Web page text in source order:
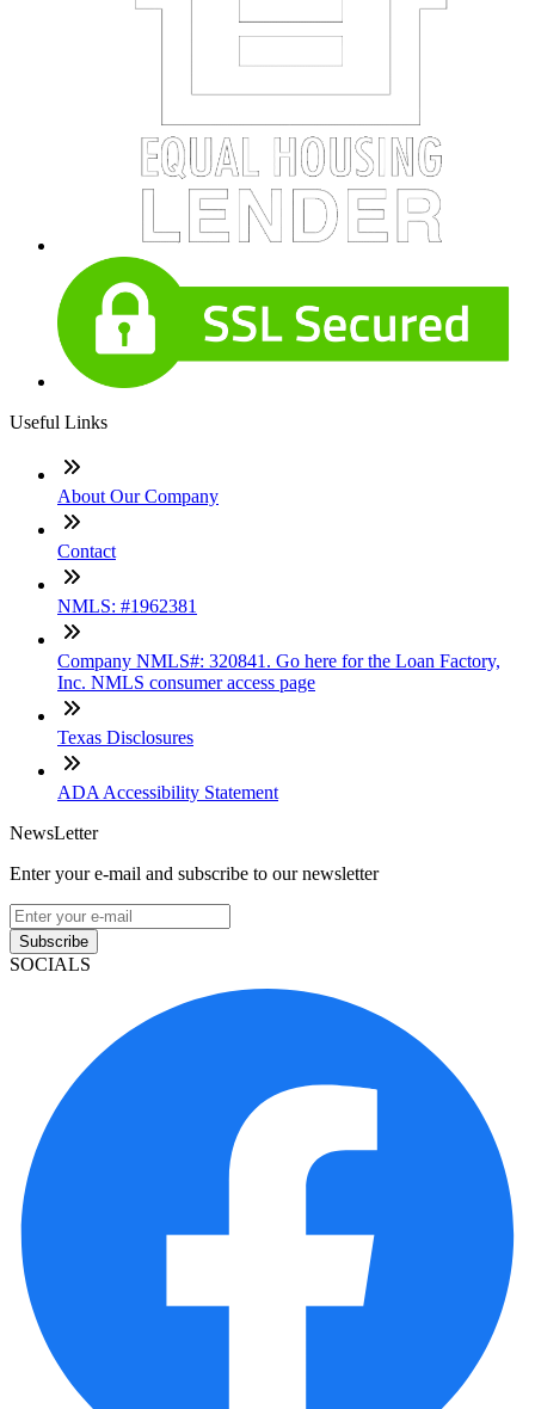
Useful Links
About Our Company
Contact
NMLS: #1962381
Company NMLS#: 320841. Go here for the Loan Factory,
Inc. NMLS consumer access page
Texas Disclosures
ADA Accessibility Statement
NewsLetter
Enter your e-mail and subscribe to our newsletter
Subscribe
SOCIALS